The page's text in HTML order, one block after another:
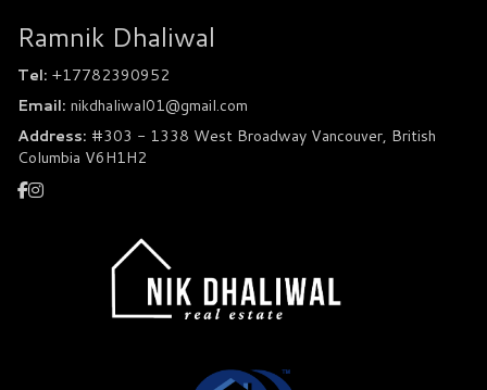
Ramnik Dhaliwal
Tel: +17782390952
Email: nikdhaliwal01@gmail.com
Address: #303 - 1338 West Broadway Vancouver, British
Columbia V6H1H2